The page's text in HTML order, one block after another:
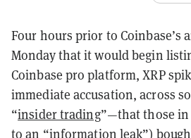
Four hours prior to Coinbase’s
Monday that it would begin
Coinbase pro platform, XRP
immediate accusation, across
“insider trading”—that those
to an “information leak”)